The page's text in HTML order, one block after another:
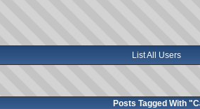
List All Users
Posts Tagged With